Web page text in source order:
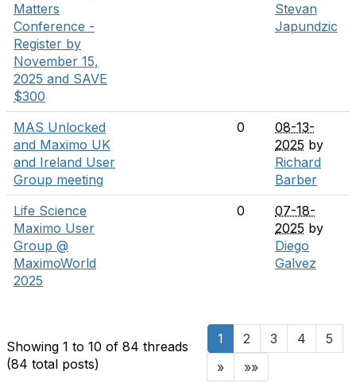
Matters
Conference -
Register by
November 15,
2025 and SAVE
$300
Stevan
Japundzic
MAS Unlocked
and Maximo UK
and Ireland User
Group meeting
0
08-13-
2025 by
Richard
Barber
Life Science
Maximo User
Group @
MaximoWorld
2025
0
07-18-
2025 by
Diego
Galvez
Showing 1 to 10 of 84 threads
(84 total posts)
1 2 3 4
5
»
»»